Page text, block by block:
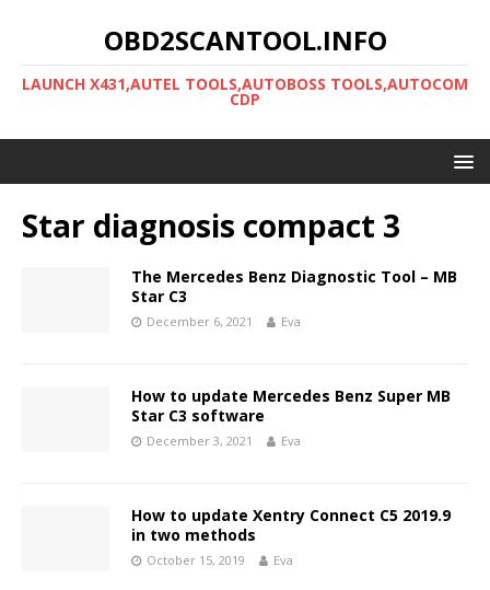
OBD2SCANTOOL.INFO
LAUNCH X431,AUTEL TOOLS,AUTOBOSS TOOLS,AUTOCOM
CDP
Star diagnosis compact 3
The Mercedes Benz Diagnostic Tool – MB
Star C3
December 6, 2021 Eva
How to update Mercedes Benz Super MB
Star C3 software
December 3, 2021 Eva
How to update Xentry Connect C5 2019.9
in two methods
October 15, 2019 Eva